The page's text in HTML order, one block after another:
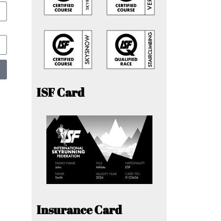
ISF Card
Insurance Card